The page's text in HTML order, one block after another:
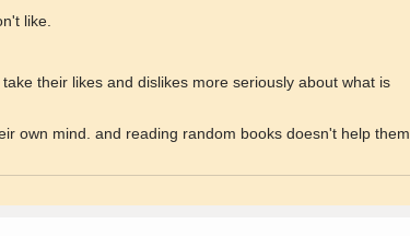
like.
their likes and dislikes more seriously about what is
own mind. and reading random books doesn't help them